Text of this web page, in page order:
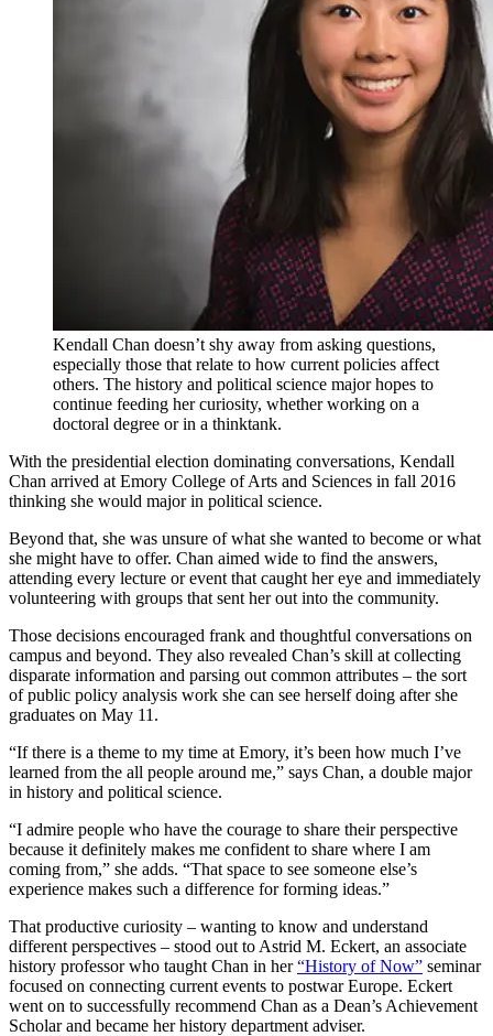
Kendall Chan doesn’t shy away from asking questions,
especially those that relate to how current policies affect
others. The history and political science major hopes to
continue feeding her curiosity, whether working on a
doctoral degree or in a thinktank.
With the presidential election dominating conversations, Kendall
Chan arrived at Emory College of Arts and Sciences in fall 2016
thinking she would major in political science.
Beyond that, she was unsure of what she wanted to become or what
she might have to offer. Chan aimed wide to find the answers,
attending every lecture or event that caught her eye and immediately
volunteering with groups that sent her out into the community.
Those decisions encouraged frank and thoughtful conversations on
campus and beyond. They also revealed Chan’s skill at collecting
disparate information and parsing out common attributes – the sort
of public policy analysis work she can see herself doing after she
graduates on May 11.
“If there is a theme to my time at Emory, it’s been how much I’ve
learned from the all people around me,” says Chan, a double major
in history and political science.
“I admire people who have the courage to share their perspective
because it definitely makes me confident to share where I am
coming from,” she adds. “That space to see someone else’s
experience makes such a difference for forming ideas.”
That productive curiosity – wanting to know and understand
different perspectives – stood out to Astrid M. Eckert, an associate
history professor who taught Chan in her“History of Now” seminar
focused on connecting current events to postwar Europe. Eckert
went on to successfully recommend Chan as a Dean’s Achievement
Scholar and became her history department adviser.